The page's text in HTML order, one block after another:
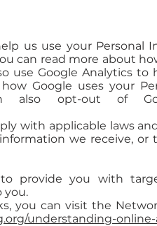
us use your Personal
can read more about
use Google Analytics
Google uses your
also opt-out of
with applicable laws
we receive,
provide you with
you.
you can visit the
understanding-